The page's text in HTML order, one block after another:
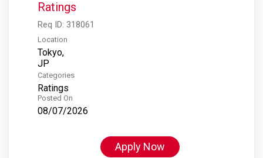
Ratings
Req ID: 318061
Location
Tokyo,
Categories
Ratings
Posted On
08/07/2026
Apply Now